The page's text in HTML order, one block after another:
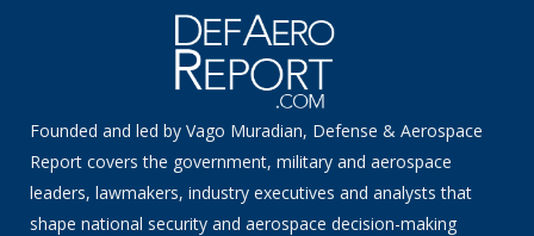
Founded and led by Vago Muradian, Defense & Aerospace
Report covers the government, military and aerospace
leaders, lawmakers, industry executives and analysts that
shape national security and aerospace decision-making